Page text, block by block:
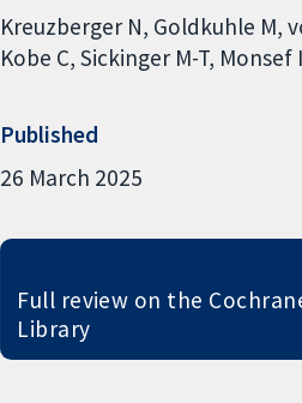
Kreuzberger N Goldkuhle M
Kobe C Sickinger M-T Monsef I
Published
26 March 2025
Full review on the
Library